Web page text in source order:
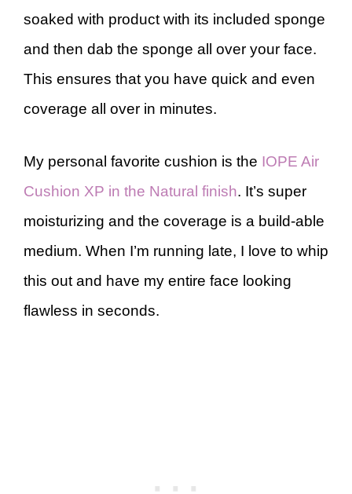
soaked with product with its included sponge
and then dab the sponge all over your face.
This ensures that you have quick and even
coverage all over in minutes.
My personal favorite cushion is the IOPE Air
Cushion XP in the Natural finish. It’s super
moisturizing and the coverage is a build-able
medium. When I’m running late, I love to whip
this out and have my entire face looking
flawless in seconds.